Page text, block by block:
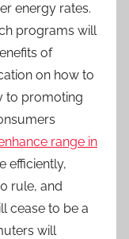
energy rates.
programs will
of
on how to
to promoting
range in
efficiently,
rule, and
cease to be a
will